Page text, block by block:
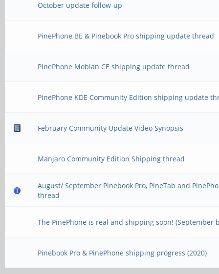
October update follow-up
PinePhone BE & Pinebook Pro shipping update thread
PinePhone Mobian CE shipping update thread
PinePhone KDE Community Edition shipping update
February Community Update Video Synopsis
Manjaro Community Edition Shipping thread
August/ September Pinebook Pro, PineTab and
thread
The PinePhone is real and shipping soon! (September
Pinebook Pro & PinePhone shipping progress (2020)